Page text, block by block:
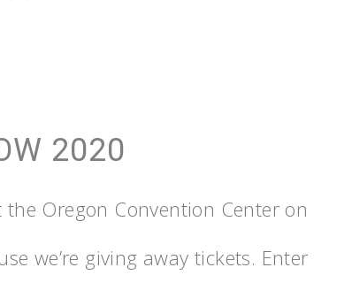
2020
Oregon Convention Center on
we’re giving away tickets. Enter